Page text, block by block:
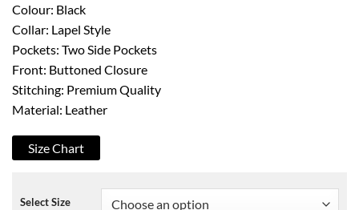
Colour: Black
Collar: Lapel Style
Pockets: Two Side Pockets
Front: Buttoned Closure
Stitching: Premium Quality
Material: Leather
Size Chart
Select Size